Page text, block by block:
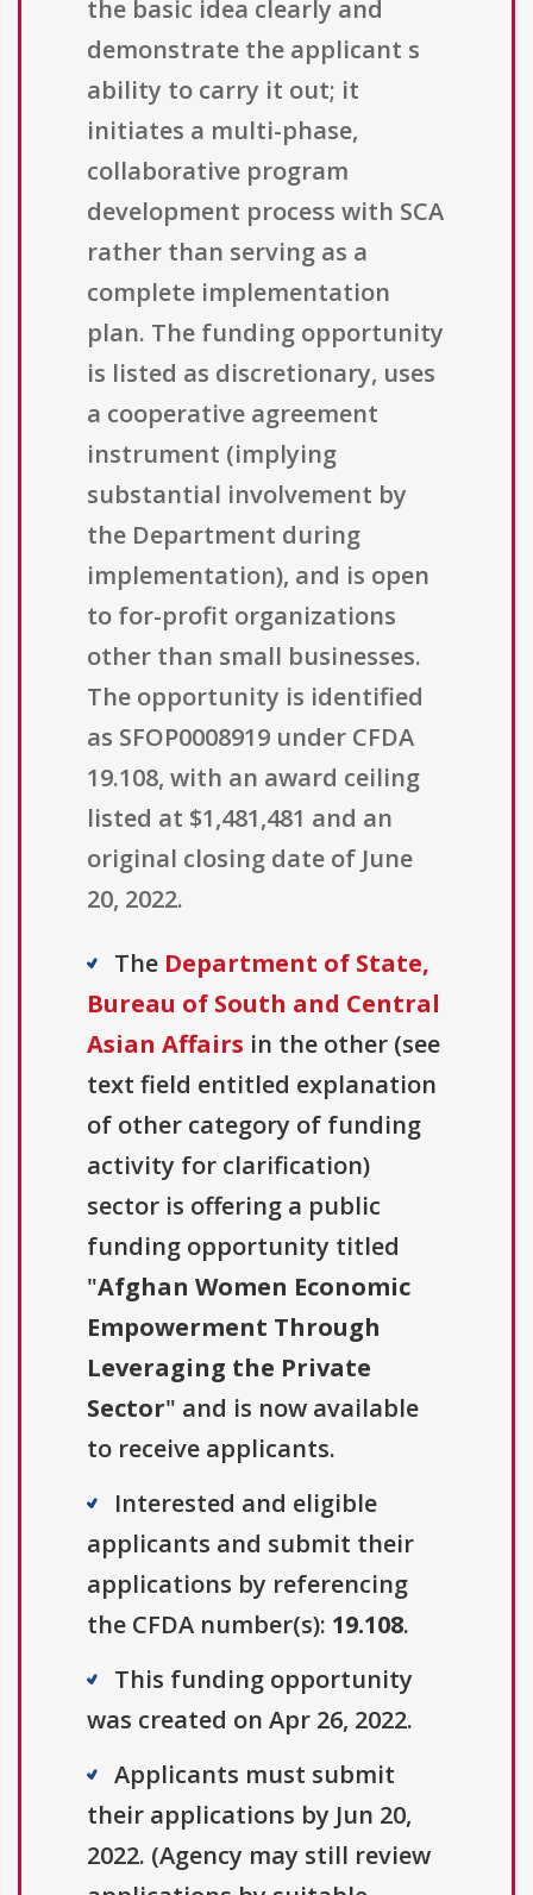
the basic idea clearly and
demonstrate the applicant s
ability to carry it out; it
initiates a multi-phase,
collaborative program
development process with SCA
rather than serving as a
complete implementation
plan. The funding opportunity
is listed as discretionary, uses
a cooperative agreement
instrument (implying
substantial involvement by
the Department during
implementation), and is open
to for-profit organizations
other than small businesses.
The opportunity is identified
as SFOP0008919 under CFDA
19.108, with an award ceiling
listed at $1,481,481 and an
original closing date of June
20, 2022.
The Department of State,
Bureau of South and Central
Asian Affairs in the other (see
text field entitled explanation
of other category of funding
activity for clarification)
sector is offering a public
funding opportunity titled
"Afghan Women Economic
Empowerment Through
Leveraging the Private
Sector" and is now available
to receive applicants.
Interested and eligible
applicants and submit their
applications by referencing
the CFDA number(s): 19.108.
This funding opportunity
was created on Apr 26, 2022.
Applicants must submit
their applications by Jun 20,
2022. (Agency may still review